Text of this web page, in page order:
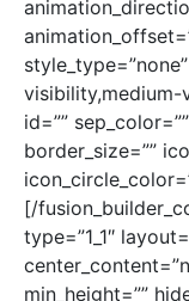
visibility,medium-
id=””
border_size=””
[/
type=”1_1″
min_height=””